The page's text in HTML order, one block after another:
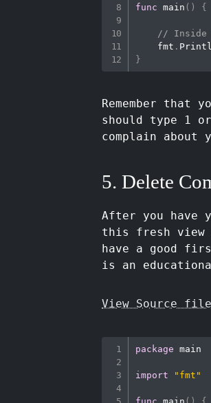
func
main ( ) {
// Inside
    fmt
.
}
Remember
should type 1
complain about
5. Delete
After you have
this fresh view
have a good
is an
View Source
package main
import "fmt"